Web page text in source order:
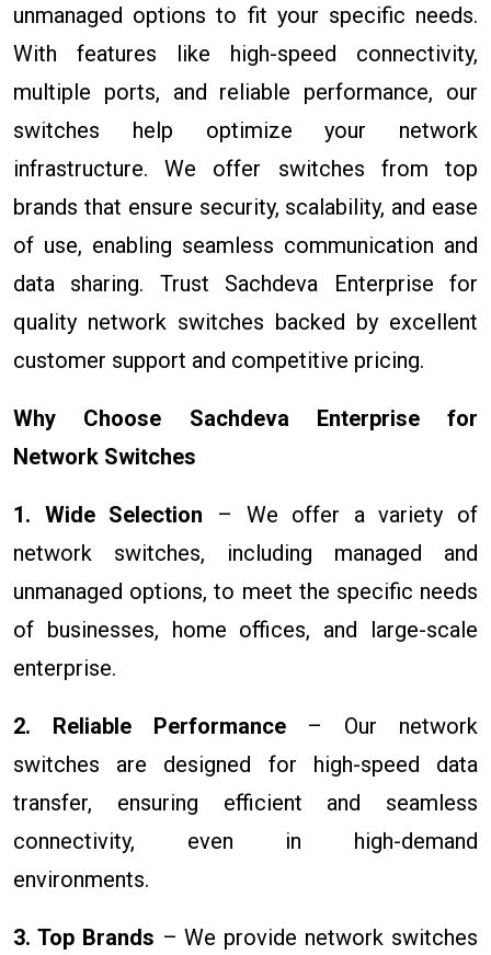
unmanaged options to fit your specific needs.
With features like high-speed connectivity,
multiple ports, and reliable performance, our
switches help optimize your network
infrastructure. We offer switches from top
brands that ensure security, scalability, and ease
of use, enabling seamless communication and
data sharing. Trust Sachdeva Enterprise for
quality network switches backed by excellent
customer support and competitive pricing.
Why Choose Sachdeva Enterprise for
Network Switches
1. Wide Selection – We offer a variety of
network switches, including managed and
unmanaged options, to meet the specific needs
of businesses, home offices, and large-scale
enterprise.
2. Reliable Performance– Our network
switches are designed for high-speed data
transfer, ensuring efficient and seamless
connectivity, even in high-demand
environments.
3. Top Brands – We provide network switches